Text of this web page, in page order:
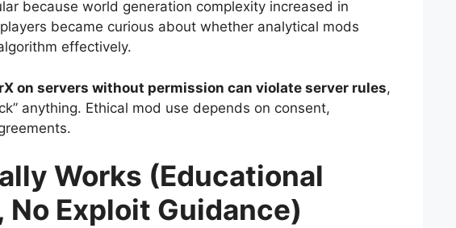
because world generation complexity increased in
became curious about whether analytical mods
effectively.
on servers without permission can violate server rules,
anything. Ethical mod use depends on consent,
Works (Educational
Exploit Guidance)